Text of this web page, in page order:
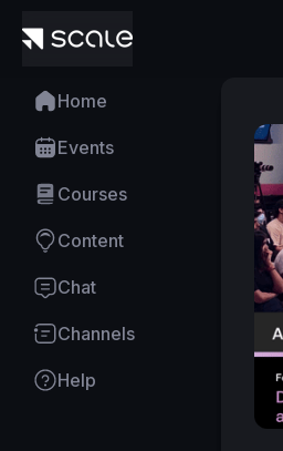
Home
Events
Courses
Content
Chat
Channels
Help